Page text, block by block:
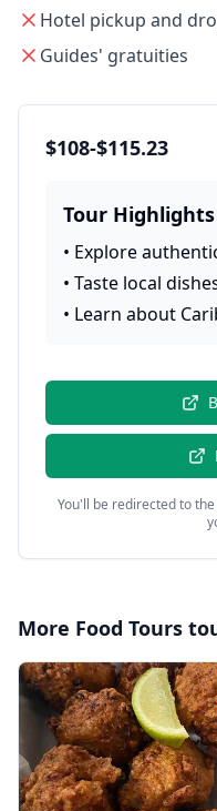
Hotel pickup and
Guides' gratuities
$108-$115.23
Tour Highlights
• Explore
• Taste local
• Learn about
You'll be redirected to
More Food Tours